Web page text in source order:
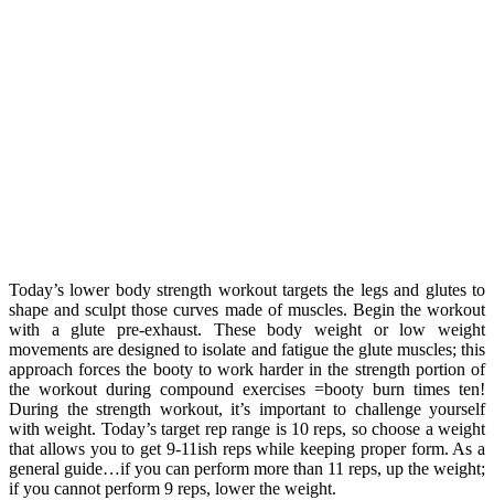
Today’s lower body strength workout targets the legs and glutes to
shape and sculpt those curves made of muscles. Begin the workout
with a glute pre-exhaust. These body weight or low weight
movements are designed to isolate and fatigue the glute muscles; this
approach forces the booty to work harder in the strength portion of
the workout during compound exercises =booty burn times ten!
During the strength workout, it’s important to challenge yourself
with weight. Today’s target rep range is 10 reps, so choose a weight
that allows you to get 9-11ish reps while keeping proper form. As a
general guide…if you can perform more than 11 reps, up the weight;
if you cannot perform 9 reps, lower the weight.